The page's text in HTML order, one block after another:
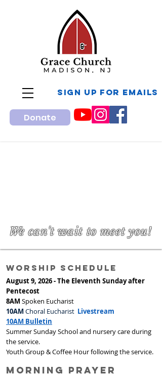
sign up for Emails
Donate
We can't wait to meet you!
worship Schedule
August 9, 2026 - The Eleventh Sunday after
Pentecost
8AMSpoken Eucharist
10AMChoral Eucharist Livestream
10AM Bulletin
Summer Sunday School and nursery care during
the service.
Youth Group & Coffee Hour following the service.
Morning prayer